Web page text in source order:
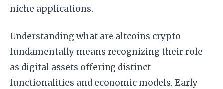
niche applications.
Understanding what are altcoins crypto
fundamentally means recognizing their role
as digital assets offering distinct
functionalities and economic models. Early